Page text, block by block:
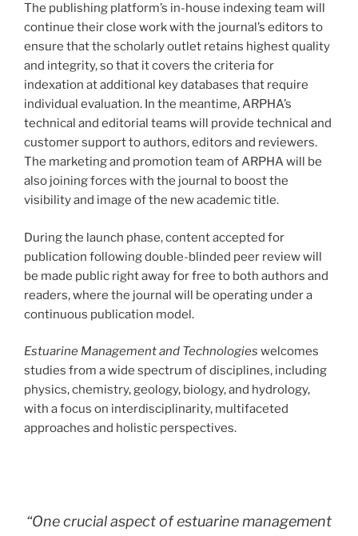
The publishing platform’s in-house indexing team will
continue their close work with the journal’s editors to
ensure that the scholarly outlet retains highest quality
and integrity, so that it covers the criteria for
indexation at additional key databases that require
individual evaluation. In the meantime, ARPHA’s
technical and editorial teams will provide technical and
customer support to authors, editors and reviewers.
The marketing and promotion team of ARPHA will be
also joining forces with the journal to boost the
visibility and image of the new academic title.
During the launch phase, content accepted for
publication following double-blinded peer review will
be made public right away for free to both authors and
readers, where the journal will be operating under a
continuous publication model.
Estuarine Management and Technologies welcomes
studies from a wide spectrum of disciplines, including
physics, chemistry, geology, biology, and hydrology,
with a focus on interdisciplinarity, multifaceted
approaches and holistic perspectives.
“One crucial aspect of estuarine management